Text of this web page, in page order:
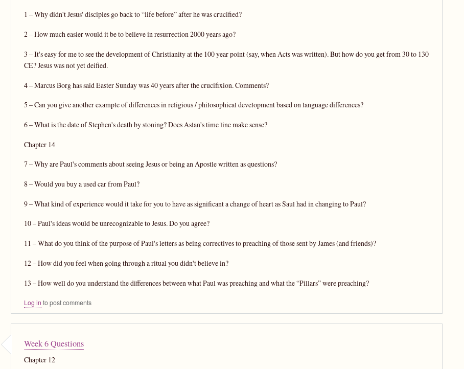
1 – Why didn't Jesus' disciples go back to “life before” after he was crucified?
2 – How much easier would it be to believe in resurrection 2000 years ago?
3 – It's easy for me to see the development of Christianity at the 100 year point (say, when Acts was written). But how do you get from 30 to 130
CE? Jesus was not yet deified.
4 – Marcus Borg has said Easter Sunday was 40 years after the crucifixion. Comments?
5 – Can you give another example of differences in religious / philosophical development based on language differences?
6 – What is the date of Stephen's death by stoning? Does Aslan's time line make sense?
Chapter 14
7 – Why are Paul's comments about seeing Jesus or being an Apostle written as questions?
8 – Would you buy a used car from Paul?
9 – What kind of experience would it take for you to have as significant a change of heart as Saul had in changing to Paul?
10 – Paul's ideas would be unrecognizable to Jesus. Do you agree?
11 – What do you think of the purpose of Paul's letters as being correctives to preaching of those sent by James (and friends)?
12 – How did you feel when going through a ritual you didn't believe in?
13 – How well do you understand the differences between what Paul was preaching and what the “Pillars” were preaching?
Log in to post comments
Week 6 Questions
Chapter 12